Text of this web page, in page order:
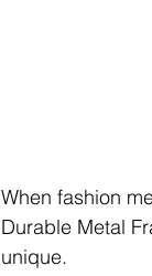
When fashion
Durable Metal
unique.